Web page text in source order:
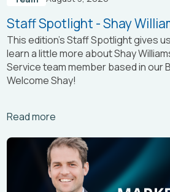
Staff Spotlight - Shay
This edition’s Staff Spotlight gives
learn a little more about Shay
Service team member based in our
Welcome Shay!
Read more
Arrow_right_alt